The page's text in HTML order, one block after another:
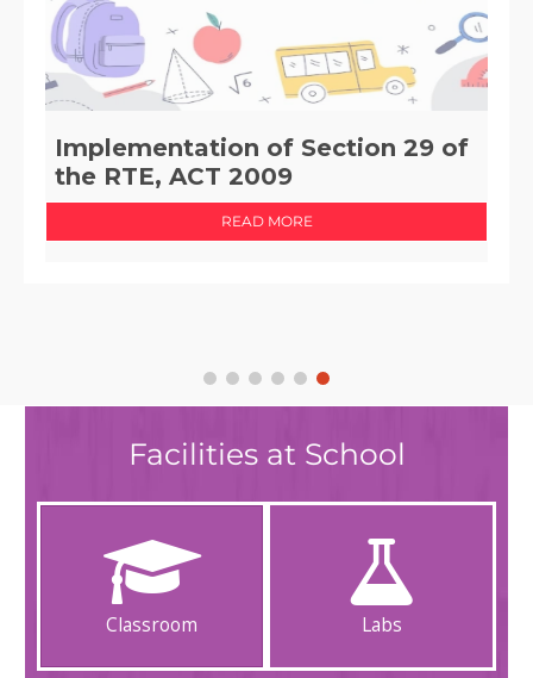
District level Interschool Chess
Tournament
READ MORE
Facilities at School
Classroom Labs